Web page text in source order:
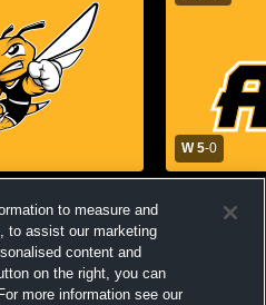
Varsity
W 5-0
University
to measure and
to assist our marketing
content and
on the right, you can
more information see our